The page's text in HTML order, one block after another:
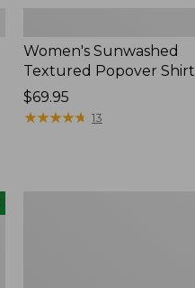
Women's Sunwashed
Textured Popover Shirt
Price:
$69.95
$69.95
★★★★★
★★★★★ 13